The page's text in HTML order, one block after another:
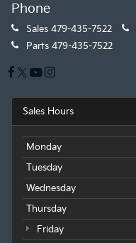
Phone
Sales 479-435-7522
Parts 479-435-7522
Sales Hours
Monday
Tuesday
Wednesday
Thursday
Friday